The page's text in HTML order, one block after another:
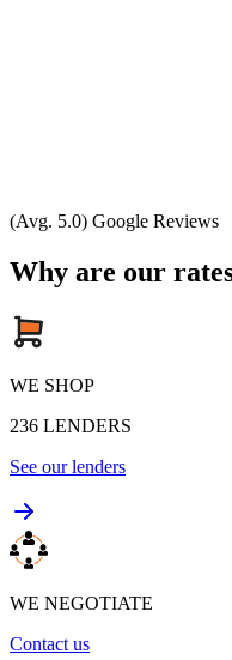
(Avg. 5.0) Google Reviews
Why are our
WE SHOP
236 LENDERS
See our lenders
WE NEGOTIATE
Contact us